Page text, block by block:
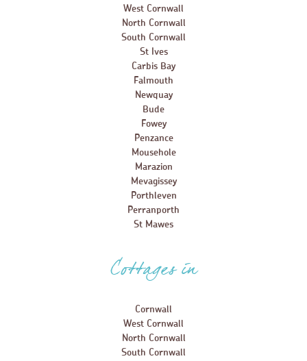
West Cornwall
North Cornwall
South Cornwall
St Ives
Carbis Bay
Falmouth
Newquay
Bude
Fowey
Penzance
Mousehole
Marazion
Mevagissey
Porthleven
Perranporth
St Mawes
Cottages in
Cornwall
West Cornwall
North Cornwall
South Cornwall